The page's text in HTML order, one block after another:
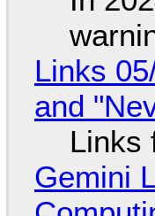
Links
and
Links
Gemini